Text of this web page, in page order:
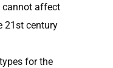
cannot affect
21st century
for the